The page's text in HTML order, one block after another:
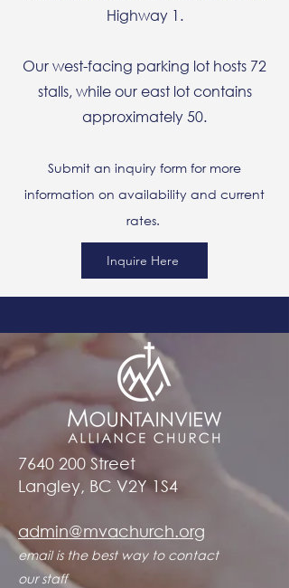
Highway 1.
Our west-facing parking lot hosts 72
stalls, while our east lot contains
approximately 50.
Submit an inquiry form for more
information on availability and current
rates.
Inquire Here
7640 200 Street
Langley, BC V2Y 1S4
admin@mvachurch.org​
email is the best way to contact
our staff